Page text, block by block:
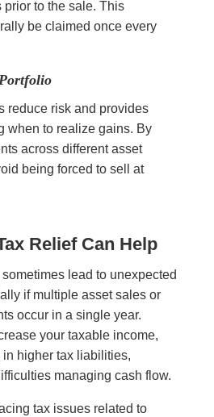
prior to the sale. This
be claimed once every
reduce risk and provides
when to realize gains. By
across different asset
being forced to sell at
Relief Can Help
lead to unexpected
if multiple asset sales or
occur in a single year.
your taxable income,
higher tax liabilities,
managing cash flow.
tax issues related to